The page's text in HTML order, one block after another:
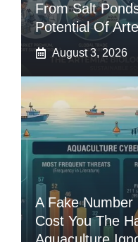
From Salt
Potential Of
August 3, 2026
A Fake Number
Cost You The